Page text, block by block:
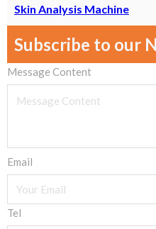
Skin Analysis Machine
Subscribe to our
Message Content
Email
Tel